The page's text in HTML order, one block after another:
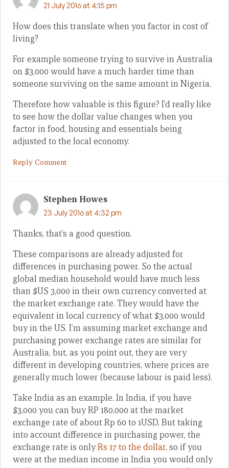
21 July 2016 at 4:15 pm
How does this translate when you factor in cost of
living?
For example someone trying to survive in Australia
on $3,000 would have a much harder time than
someone surviving on the same amount in Nigeria.
Therefore how valuable is this figure? I’d really like
to see how the dollar value changes when you
factor in food, housing and essentials being
adjusted to the local economy.
Reply Comment
Stephen Howes
23 July 2016 at 4:32 pm
Thanks, that’s a good question.
These comparisons are already adjusted for
differences in purchasing power. So the actual
global median household would have much less
than $US 3,000 in their own currency converted at
the market exchange rate. They would have the
equivalent in local currency of what $3,000 would
buy in the US. I’m assuming market exchange and
purchasing power exchange rates are similar for
Australia, but, as you point out, they are very
different in developing countries, where prices are
generally much lower (because labour is paid less).
Take India as an example. In India, if you have
$3,000 you can buy RP 180,000 at the market
exchange rate of about Rp 60 to 1USD. But taking
into account difference in purchasing power, the
exchange rate is onlyRs 17 to the dollar, so if you
were at the median income in India you would only